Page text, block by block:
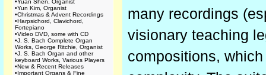
•Yuan Shen, Organist
•Yun Kim, Organist
•Christmas & Advent Recordings
•Harpsichord, Clavichord,
Fortepiano
•Video DVD, some with CD
•J. S. Bach Complete Organ
Works, George Ritchie, Organist
•J. S. Bach Organ and other
keyboard Works, Various Players
•New & Recent Releases
•Important Organs & Fine
many recordings
visionary teaching
compositions,